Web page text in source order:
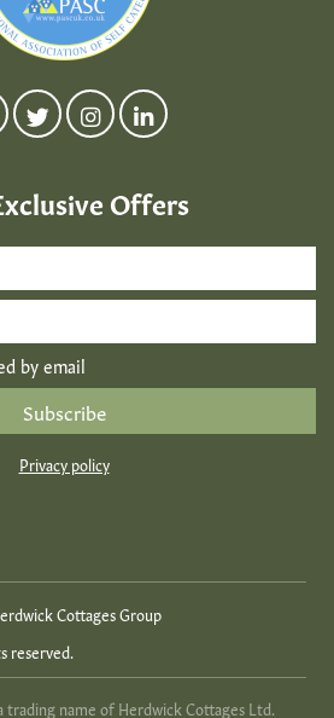
Offers
*
by email
Privacy policy
Cottages Group
reserved.
trading name of Herdwick Cottages Ltd.